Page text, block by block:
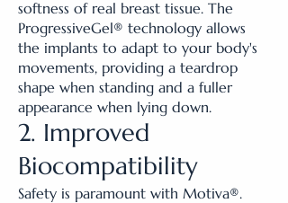
softness of real breast tissue. The
ProgressiveGel® technology allows
the implants to adapt to your body's
movements, providing a teardrop
shape when standing and a fuller
appearance when lying down.
2. Improved
Biocompatibility
Safety is paramount with Motiva®.